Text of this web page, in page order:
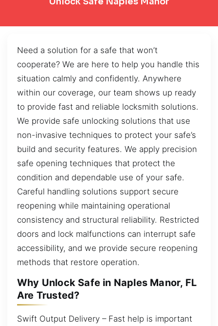
Need a solution for a safe that won’t
cooperate? We are here to help you handle this
situation calmly and confidently. Anywhere
within our coverage, our team shows up ready
to provide fast and reliable locksmith solutions.
We provide safe unlocking solutions that use
non-invasive techniques to protect your safe’s
build and security features. We apply precision
safe opening techniques that protect the
condition and dependable use of your safe.
Careful handling solutions support secure
reopening while maintaining operational
consistency and structural reliability. Restricted
doors and lock malfunctions can interrupt safe
accessibility, and we provide secure reopening
methods that restore operation.
Why Unlock Safe in Naples Manor, FL
Are Trusted?
Swift Output Delivery – Fast help is important